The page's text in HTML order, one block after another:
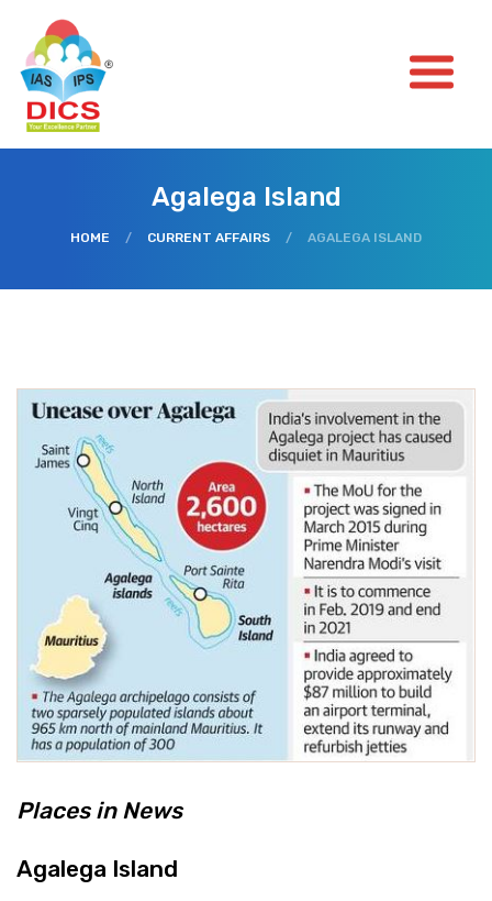
Agalega Island
HOME / CURRENT AFFAIRS / AGALEGA ISLAND
Places in News
Agalega Island